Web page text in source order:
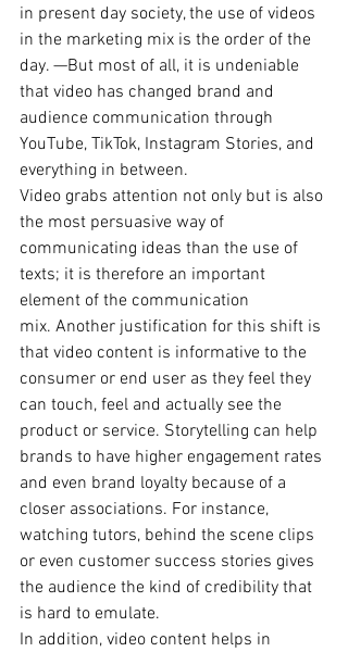
in present day society, the use of videos
in the marketing mix is the order of the
day. —But most of all, it is undeniable
that video has changed brand and
audience communication through
YouTube, TikTok, Instagram Stories, and
everything in between.
Video grabs attention not only but is also
the most persuasive way of
communicating ideas than the use of
texts; it is therefore an important
element of the communication
mix. Another justification for this shift is
that video content is informative to the
consumer or end user as they feel they
can touch, feel and actually see the
product or service. Storytelling can help
brands to have higher engagement rates
and even brand loyalty because of a
closer associations. For instance,
watching tutors, behind the scene clips
or even customer success stories gives
the audience the kind of credibility that
is hard to emulate.
In addition, video content helps in